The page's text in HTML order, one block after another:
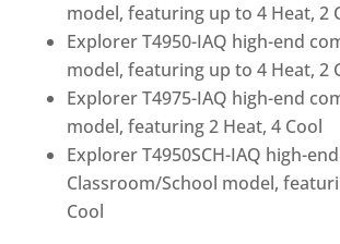
model, featuring up to 4 Heat, 2
Explorer T4950-IAQ high-end
model, featuring up to 4 Heat, 2
Explorer T4975-IAQ high-end
model, featuring 2 Heat, 4 Cool
Explorer T4950SCH-IAQ high-end
Classroom/School model,
Cool